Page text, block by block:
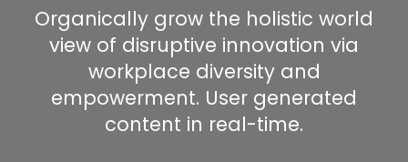
Organically grow the holistic world
view of disruptive innovation via
workplace diversity and
empowerment. User generated
content in real-time.